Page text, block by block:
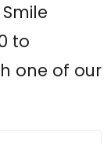
to
one of our